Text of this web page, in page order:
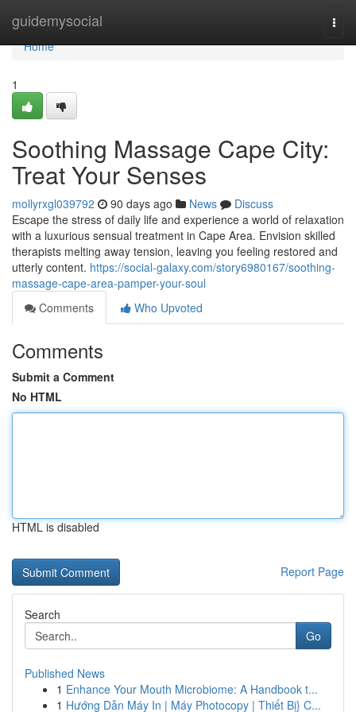
guidemysocial
Home
Home
1
Soothing Massage Cape City:
Treat Your Senses
mollyrxgl039792 90 days ago News
Discuss
Escape the stress of daily life and experience a world of relaxation
with a luxurious sensual treatment in Cape Area. Envision skilled
therapists melting away tension, leaving you feeling restored and
utterly content. https://social-galaxy.com/story6980167/soothing-
massage-cape-area-pamper-your-soul
Comments
Who Upvoted
Comments
Submit a Comment
No HTML
HTML is disabled
Report Page
Search
Go
Published News
1 Enhance Your Mouth Microbiome: A Handbook t...
1 Hướng Dẫn Máy In | Máy Photocopy | Thiết Bị} C...